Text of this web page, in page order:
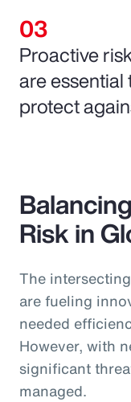
Proactive
are
protect
Risk in
The
are fueling
needed
However, with
significant
managed.